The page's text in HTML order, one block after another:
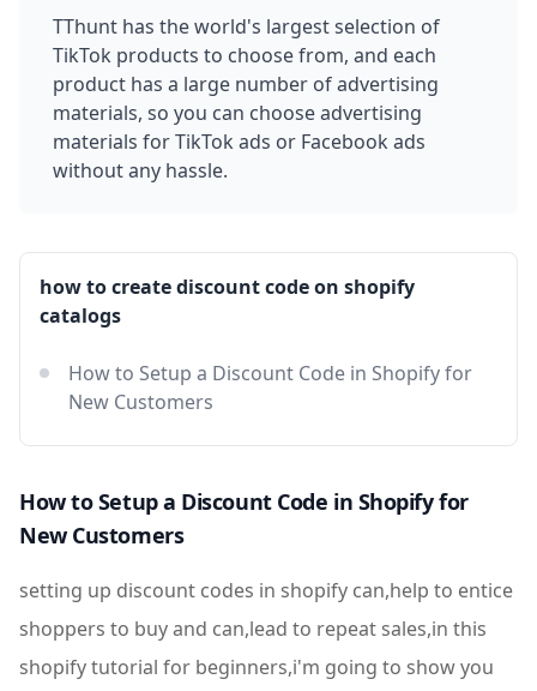
TThunt has the world's largest selection of
TikTok products to choose from, and each
product has a large number of advertising
materials, so you can choose advertising
materials for TikTok ads or Facebook ads
without any hassle.
how to create discount code on shopify
catalogs
How to Setup a Discount Code in Shopify for
New Customers
How to Setup a Discount Code in Shopify for
New Customers
setting up discount codes in shopify can,help to entice
shoppers to buy and can,lead to repeat sales,in this
shopify tutorial for beginners,i'm going to show you